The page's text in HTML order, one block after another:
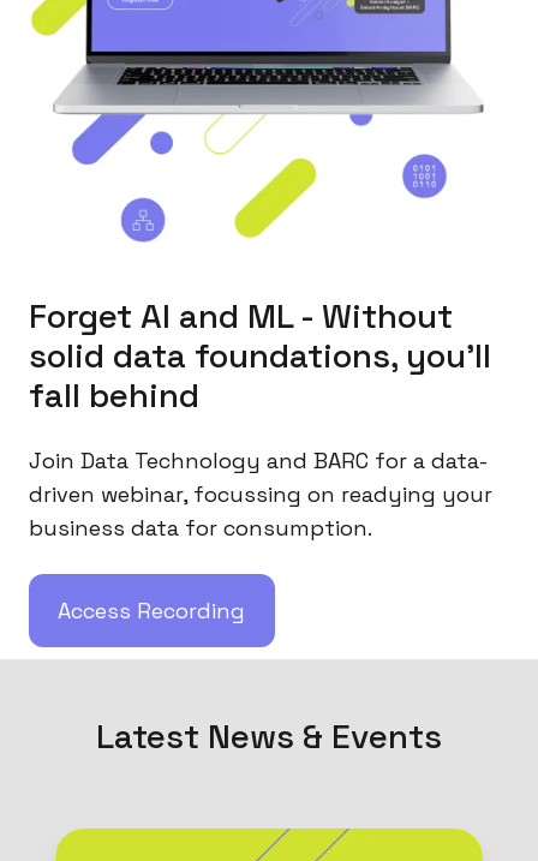
Forget AI and ML - Without
solid data foundations, you'll
fall behind
Join Data Technology and BARC for a data-
driven webinar, focussing on readying your
business data for consumption.
Access Recording
Latest News & Events
Qlik